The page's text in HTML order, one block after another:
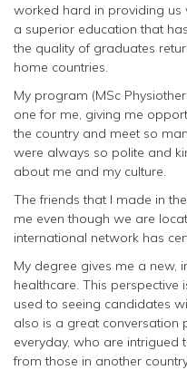
worked hard in providing us
a superior education that
the quality of graduates
home countries.
My program (MSc
one for me, giving me
the country and meet so
were always so polite and
about me and my culture.
The friends that I made in
me even though we are
international network has
My degree gives me a new,
healthcare. This
used to seeing candidates
also is a great conversation
everyday, who are intrigued
from those in another